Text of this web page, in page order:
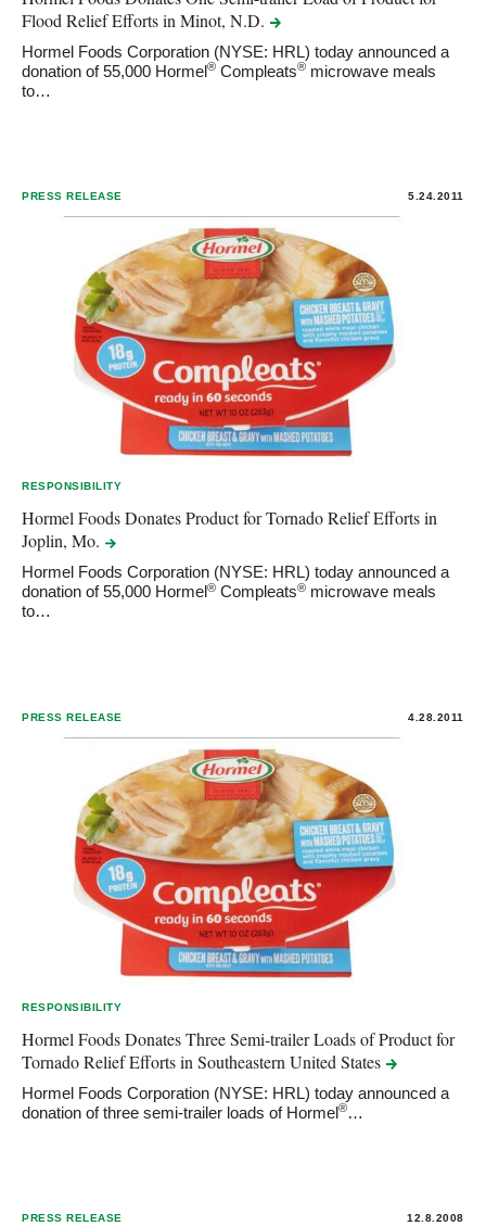
Flood Relief Efforts in Minot, N.D.
Hormel Foods Corporation (NYSE: HRL) today announced a
donation of 55,000 Hormel® Compleats® microwave meals
to…
PRESS RELEASE 5.24.2011
RESPONSIBILITY
Hormel Foods Donates Product for Tornado Relief Efforts in
Joplin, Mo.
Hormel Foods Corporation (NYSE: HRL) today announced a
donation of 55,000 Hormel® Compleats® microwave meals
to…
PRESS RELEASE 4.28.2011
RESPONSIBILITY
Hormel Foods Donates Three Semi-trailer Loads of Product for
Tornado Relief Efforts in Southeastern United States
Hormel Foods Corporation (NYSE: HRL) today announced a
donation of three semi-trailer loads of Hormel®…
PRESS RELEASE 12.8.2008